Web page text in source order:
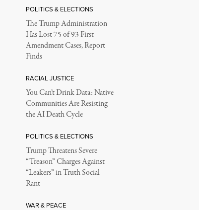
POLITICS & ELECTIONS
The Trump Administration
Has Lost 75 of 93 First
Amendment Cases, Report
Finds
RACIAL JUSTICE
You Can’t Drink Data: Native
Communities Are Resisting
the AI Death Cycle
POLITICS & ELECTIONS
Trump Threatens Severe
“Treason” Charges Against
“Leakers” in Truth Social
Rant
WAR & PEACE